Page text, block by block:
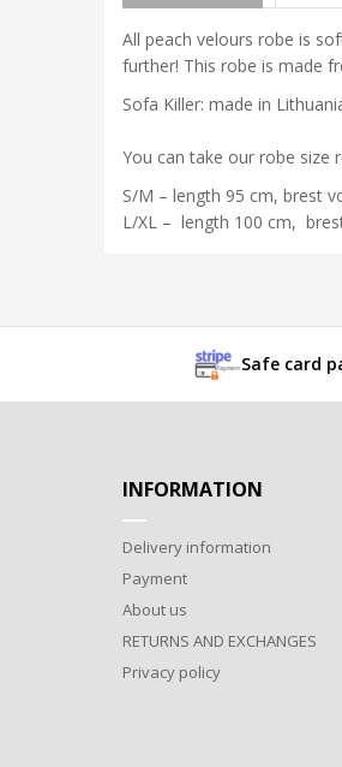
All peach velours robe is
further! This robe is made
Sofa Killer: made in
You can take our robe size
S/M – length 95 cm, brest
L/XL – length 100 cm,
Safe card
INFORMATION
Delivery information
Payment
About us
RETURNS AND EXCHANGES
Privacy policy